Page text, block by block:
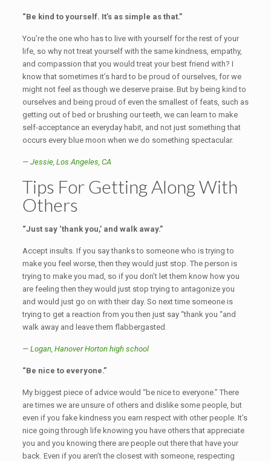
“Be kind to yourself. It’s as simple as that.”
You’re the one who has to live with yourself for the rest of your
life, so why not treat yourself with the same kindness, empathy,
and compassion that you would treat your best friend with? I
know that sometimes it’s hard to be proud of ourselves, for we
might not feel as though we deserve praise. But by being kind to
ourselves and being proud of even the smallest of feats, such as
getting out of bed or brushing our teeth, we can learn to make
self-acceptance an everyday habit, and not just something that
occurs every blue moon when we do something spectacular.
— Jessie, Los Angeles, CA
Tips For Getting Along With
Others
“Just say ‘thank you,’ and walk away.”
Accept insults. If you say thanks to someone who is trying to
make you feel worse, then they would just stop. The person is
trying to make you mad, so if you don’t let them know how you
are feeling then they would just stop trying to antagonize you
and would just go on with their day. So next time someone is
trying to get a reaction from you then just say “thank you “and
walk away and leave them flabbergasted.
— Logan, Hanover Horton high school
“Be nice to everyone.”
My biggest piece of advice would “be nice to everyone.” There
are times we are unsure of others and dislike some people, but
even if you fake kindness you earn respect with other people. It’s
nice going through life knowing you have others that appreciate
you and you knowing there are people out there that have your
back. Even if you aren’t the closest with someone, respecting